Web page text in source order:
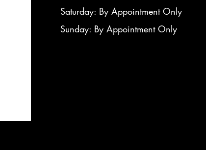
Saturday: By Appointment Only
Sunday: By Appointment Only